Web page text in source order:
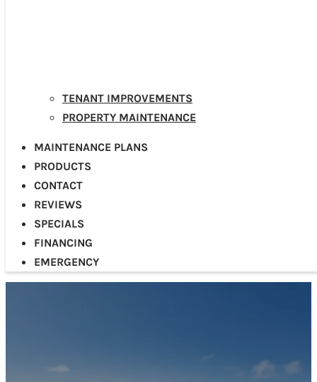
TENANT IMPROVEMENTS
PROPERTY MAINTENANCE
MAINTENANCE PLANS
PRODUCTS
CONTACT
REVIEWS
SPECIALS
FINANCING
EMERGENCY